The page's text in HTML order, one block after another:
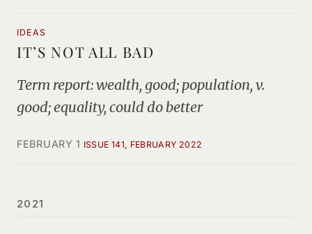
IDEAS
IT’S NOT ALL BAD
Term report: wealth, good; population, v.
good; equality, could do better
FEBRUARY 1 ISSUE 141, FEBRUARY 2022
2021